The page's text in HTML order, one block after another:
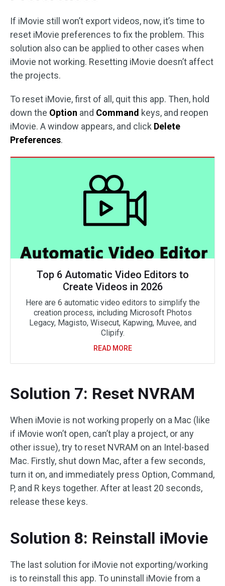
If iMovie still won’t export videos, now, it’s time to
reset iMovie preferences to fix the problem. This
solution also can be applied to other cases when
iMovie not working. Resetting iMovie doesn’t affect
the projects.
To reset iMovie, first of all, quit this app. Then, hold
down the Option and Command keys, and reopen
iMovie. A window appears, and click Delete
Preferences.
Top 6 Automatic Video Editors to
Create Videos in 2026
Here are 6 automatic video editors to simplify the
creation process, including Microsoft Photos
Legacy, Magisto, Wisecut, Kapwing, Muvee, and
Clipify.
READ MORE
Solution 7: Reset NVRAM
When iMovie is not working properly on a Mac (like
if iMovie won’t open, can’t play a project, or any
other issue), try to reset NVRAM on an Intel-based
Mac. Firstly, shut down Mac, after a few seconds,
turn it on, and immediately press Option, Command,
P, and R keys together. After at least 20 seconds,
release these keys.
Solution 8: Reinstall iMovie
The last solution for iMovie not exporting/working
is to reinstall this app. To uninstall iMovie from a